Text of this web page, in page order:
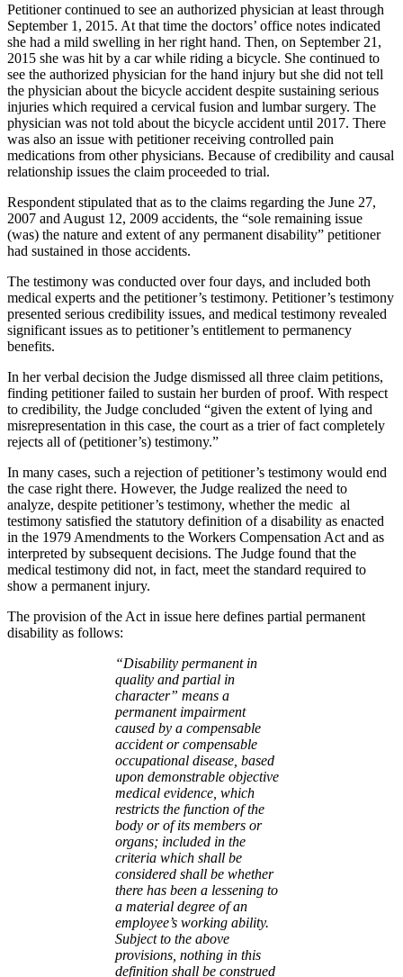
Petitioner continued to see an authorized physician at least through
September 1, 2015. At that time the doctors’ office notes indicated
she had a mild swelling in her right hand. Then, on September 21,
2015 she was hit by a car while riding a bicycle. She continued to
see the authorized physician for the hand injury but she did not tell
the physician about the bicycle accident despite sustaining serious
injuries which required a cervical fusion and lumbar surgery. The
physician was not told about the bicycle accident until 2017. There
was also an issue with petitioner receiving controlled pain
medications from other physicians. Because of credibility and causal
relationship issues the claim proceeded to trial.
Respondent stipulated that as to the claims regarding the June 27,
2007 and August 12, 2009 accidents, the “sole remaining issue
(was) the nature and extent of any permanent disability” petitioner
had sustained in those accidents.
The testimony was conducted over four days, and included both
medical experts and the petitioner’s testimony. Petitioner’s testimony
presented serious credibility issues, and medical testimony revealed
significant issues as to petitioner’s entitlement to permanency
benefits.
In her verbal decision the Judge dismissed all three claim petitions,
finding petitioner failed to sustain her burden of proof. With respect
to credibility, the Judge concluded “given the extent of lying and
misrepresentation in this case, the court as a trier of fact completely
rejects all of (petitioner’s) testimony.”
In many cases, such a rejection of petitioner’s testimony would end
the case right there. However, the Judge realized the need to
analyze, despite petitioner’s testimony, whether the medic al
testimony satisfied the statutory definition of a disability as enacted
in the 1979 Amendments to the Workers Compensation Act and as
interpreted by subsequent decisions. The Judge found that the
medical testimony did not, in fact, meet the standard required to
show a permanent injury.
The provision of the Act in issue here defines partial permanent
disability as follows:
“Disability permanent in
quality and partial in
character” means a
permanent impairment
caused by a compensable
accident or compensable
occupational disease, based
upon demonstrable objective
medical evidence, which
restricts the function of the
body or of its members or
organs; included in the
criteria which shall be
considered shall be whether
there has been a lessening to
a material degree of an
employee’s working ability.
Subject to the above
provisions, nothing in this
definition shall be construed